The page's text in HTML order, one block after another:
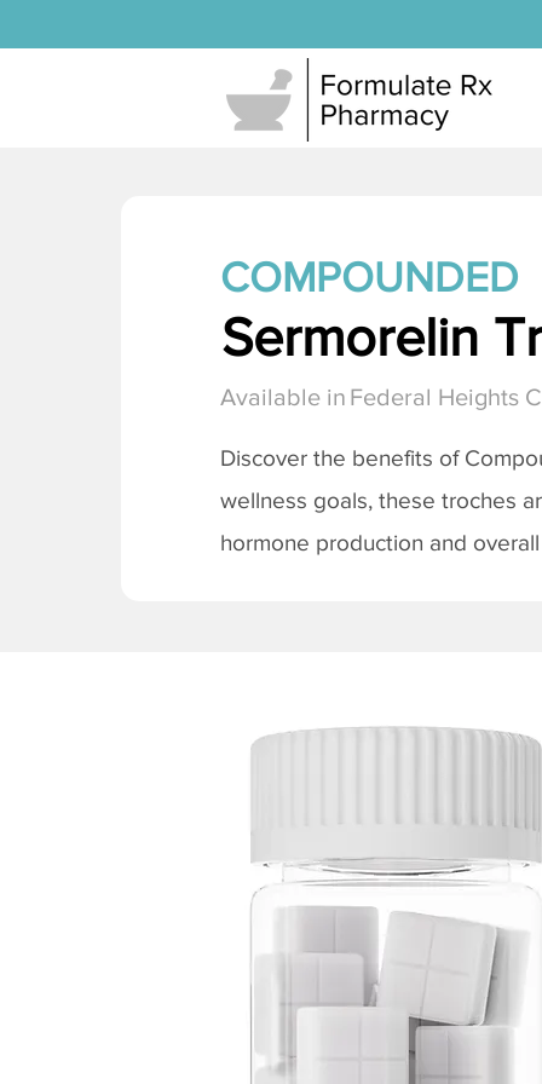
COMPOUNDED
Sermorelin
Available in Federal Heights
Discover the benefits of
wellness goals, these troches
hormone production and